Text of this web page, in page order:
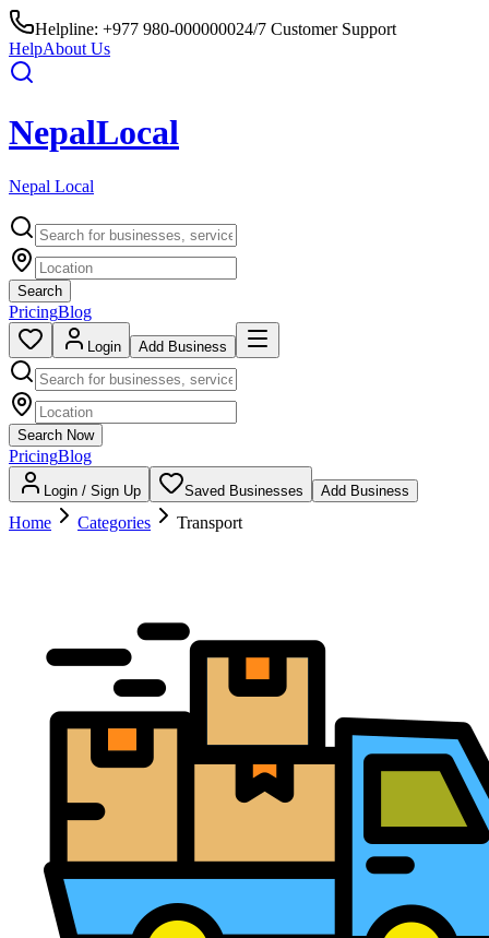
Helpline: +977 980-000000024/7 Customer Support
HelpAbout Us
NepalLocal
Nepal Local
Search
PricingBlog
Login Add Business
Search Now
PricingBlog
Login / Sign Up Saved Businesses Add Business
Home Categories Transport